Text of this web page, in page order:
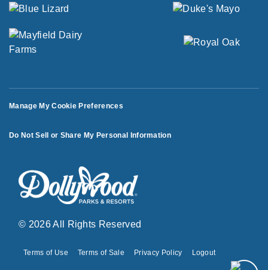
Manage My Cookie Preferences
Do Not Sell or Share My Personal Information
© 2026 All Rights Reserved
Terms of Use Terms of Sale Privacy Policy Logout